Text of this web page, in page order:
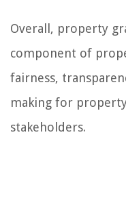
Overall, property
component of
fairness,
making for
stakeholders.